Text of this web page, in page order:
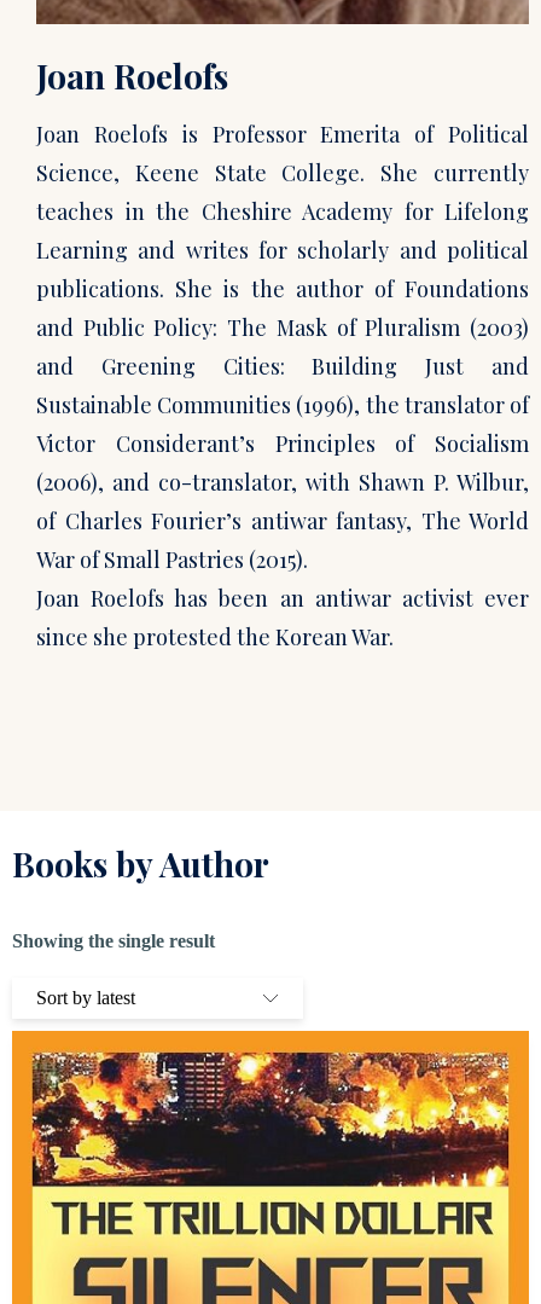
Joan Roelofs
Joan Roelofs is Professor Emerita of Political
Science, Keene State College. She currently
teaches in the Cheshire Academy for Lifelong
Learning and writes for scholarly and political
publications. She is the author of Foundations
and Public Policy: The Mask of Pluralism (2003)
and Greening Cities: Building Just and
Sustainable Communities (1996), the translator of
Victor Considerant’s Principles of Socialism
(2006), and co-translator, with Shawn P. Wilbur,
of Charles Fourier’s antiwar fantasy, The World
War of Small Pastries (2015).
Joan Roelofs has been an antiwar activist ever
since she protested the Korean War.
Books by Author
Showing the single result